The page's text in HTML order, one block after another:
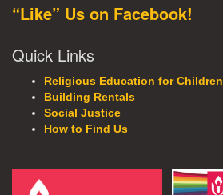
“Like” Us on Facebook!
Quick Links
Religious Education for Children
Building Rentals
Social Justice
How to Find Us